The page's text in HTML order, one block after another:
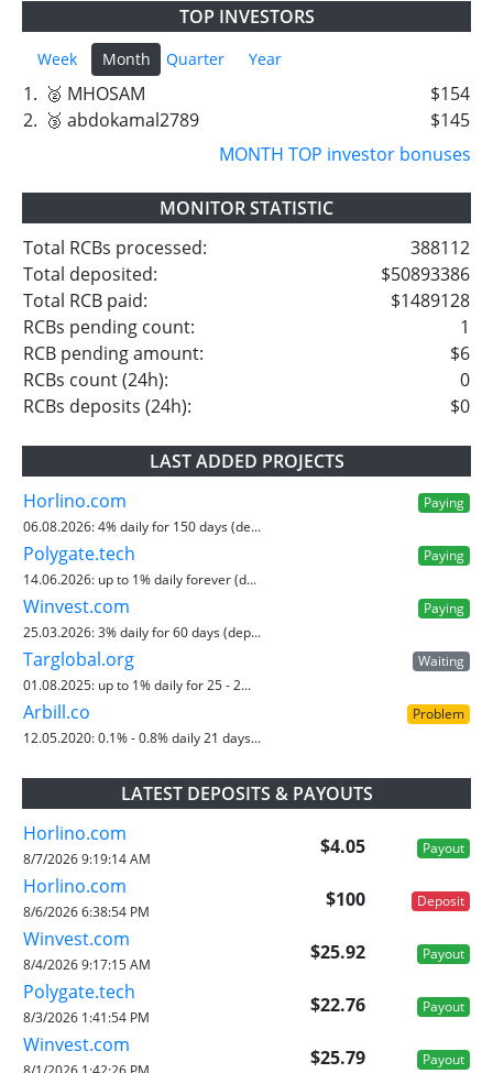
TOP INVESTORS
Week Month Quarter Year
1. 🥈 MHOSAM
$154
2. 🥉 abdokamal2789
$145
MONTH TOP investor bonuses
MONITOR STATISTIC
Total RCBs processed:
388112
Total deposited:
$50893386
Total RCB paid:
$1489128
RCBs pending count:
1
RCB pending amount:
$6
RCBs count (24h):
0
RCBs deposits (24h):
$0
LAST ADDED PROJECTS
Horlino.com
Paying
06.08.2026:4% daily for 150 days (de...
Polygate.tech
Paying
14.06.2026: up to 1% daily forever (d...
Winvest.com
Paying
25.03.2026:3% daily for 60 days (dep...
Targlobal.org
Waiting
01.08.2025: up to 1% daily for 25 - 2...
Arbill.co
Problem
12.05.2020:0.1% - 0.8% daily 21 days...
LATEST DEPOSITS & PAYOUTS
Horlino.com
$4.05 Payout
8/7/2026 9:19:14 AM
Horlino.com
$100 Deposit
8/6/2026 6:38:54 PM
Winvest.com
$25.92 Payout
8/4/2026 9:17:15 AM
Polygate.tech
$22.76 Payout
8/3/2026 1:41:54 PM
Winvest.com
$25.79 Payout